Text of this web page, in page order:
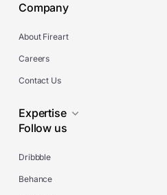
Company
About Fireart
Careers
Contact Us
Expertise
Follow us
Dribbble
Behance